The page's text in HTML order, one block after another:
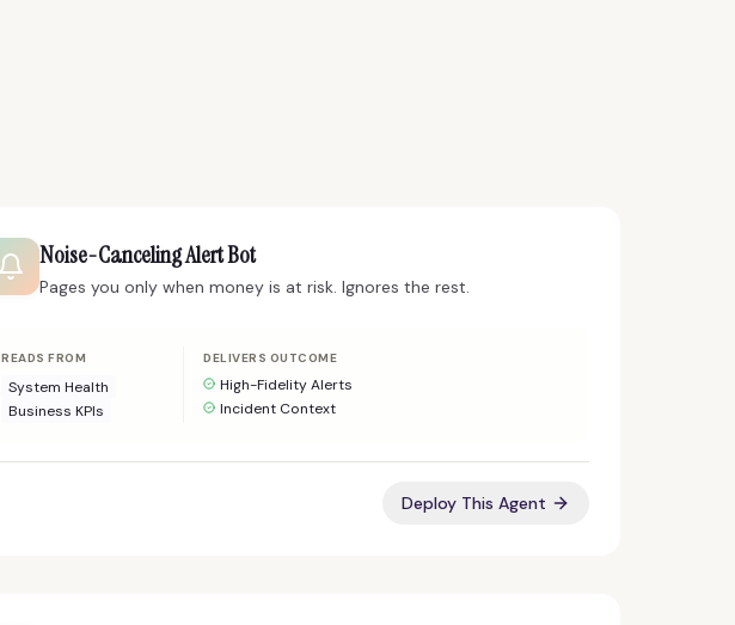
Noise-Canceling Alert Bot
Pages you only when money is at risk. Ignores the rest.
READS FROM
System Health
Business KPIs
DELIVERS OUTCOME
High-Fidelity Alerts
Incident Context
Deploy This Agent